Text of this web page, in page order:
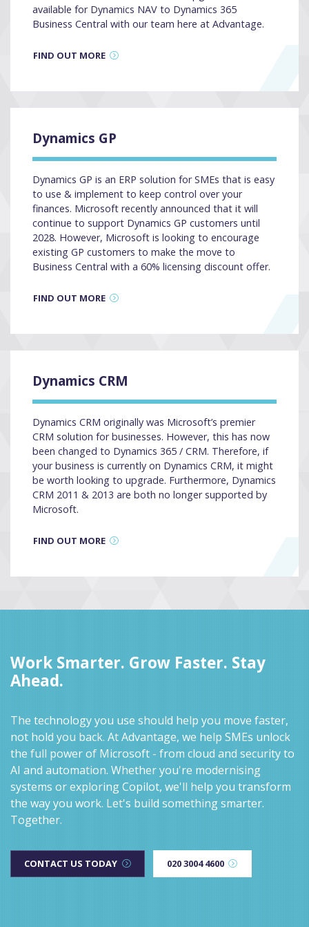
available for Dynamics NAV to Dynamics 365
Business Central with our team here at Advantage.
FIND OUT MORE
Dynamics GP
Dynamics GP is an ERP solution for SMEs that is easy
to use & implement to keep control over your
finances. Microsoft recently announced that it will
continue to support Dynamics GP customers until
2028. However, Microsoft is looking to encourage
existing GP customers to make the move to
Business Central with a 60% licensing discount offer.
FIND OUT MORE
Dynamics CRM
Dynamics CRM originally was Microsoft’s premier
CRM solution for businesses. However, this has now
been changed to Dynamics 365 / CRM. Therefore, if
your business is currently on Dynamics CRM, it might
be worth looking to upgrade. Furthermore, Dynamics
CRM 2011 & 2013 are both no longer supported by
Microsoft.
FIND OUT MORE
Work Smarter. Grow Faster. Stay
Ahead.
The technology you use should help you move faster,
not hold you back. At Advantage, we help SMEs unlock
the full power of Microsoft - from cloud and security to
AI and automation. Whether you're modernising
systems or exploring Copilot, we'll help you transform
the way you work. Let's build something smarter.
Together.
CONTACT US TODAY 020 3004 4600